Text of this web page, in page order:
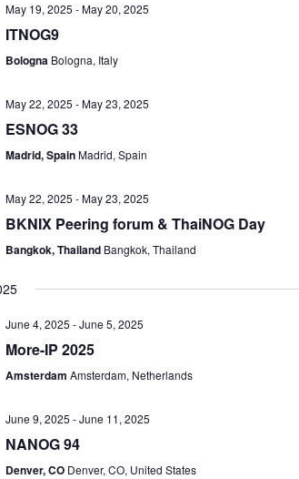
May 19, 2025 -May 20, 2025
ITNOG9
Bologna Bologna, Italy
May 22, 2025 -May 23, 2025
ESNOG 33
Madrid, SpainMadrid, Spain
May 22, 2025 -May 23, 2025
BKNIX Peering forum & ThaiNOG Day
Bangkok, Thailand Bangkok, Thailand
June 4, 2025 -June 5, 2025
More-IP 2025
Amsterdam Amsterdam, Netherlands
June 9, 2025 -June 11, 2025
NANOG 94
Denver, CO Denver, CO, United States